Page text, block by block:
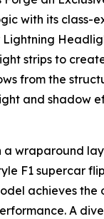
with its class-
strips to
from the
and shadow
wraparound
F1 supercar
achieves
A